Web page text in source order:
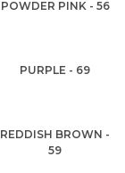
POWDER PINK - 56
PURPLE - 69
REDDISH BROWN -
59